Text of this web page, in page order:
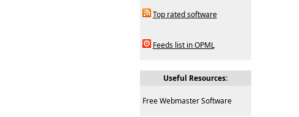
Top rated software
Feeds list in OPML
Useful Resources:
Free Webmaster Software